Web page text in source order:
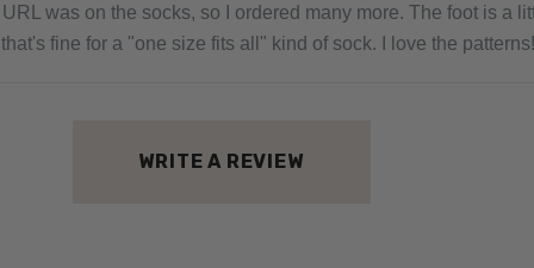
was on the socks, so I ordered many more. The foot is a
fine for a "one size fits all" kind of sock. I love the patterns!
WRITE A REVIEW